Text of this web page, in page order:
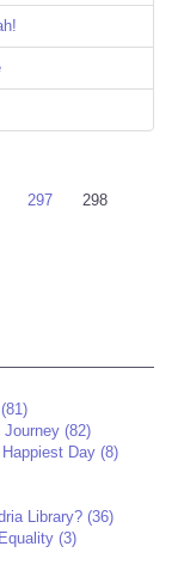
297
298
(82)
Day (8)
Library? (36)
(3)